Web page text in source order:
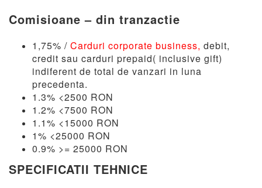
Comisioane – din tranzactie
1,75% / Carduri corporate business, debit,
credit sau carduri prepaid( inclusive gift)
indiferent de total de vanzari in luna
precedenta.
1.3% <2500 RON
1.2% <7500 RON
1.1% <15000 RON
1% <25000 RON
0.9% >= 25000 RON
SPECIFICATII TEHNICE